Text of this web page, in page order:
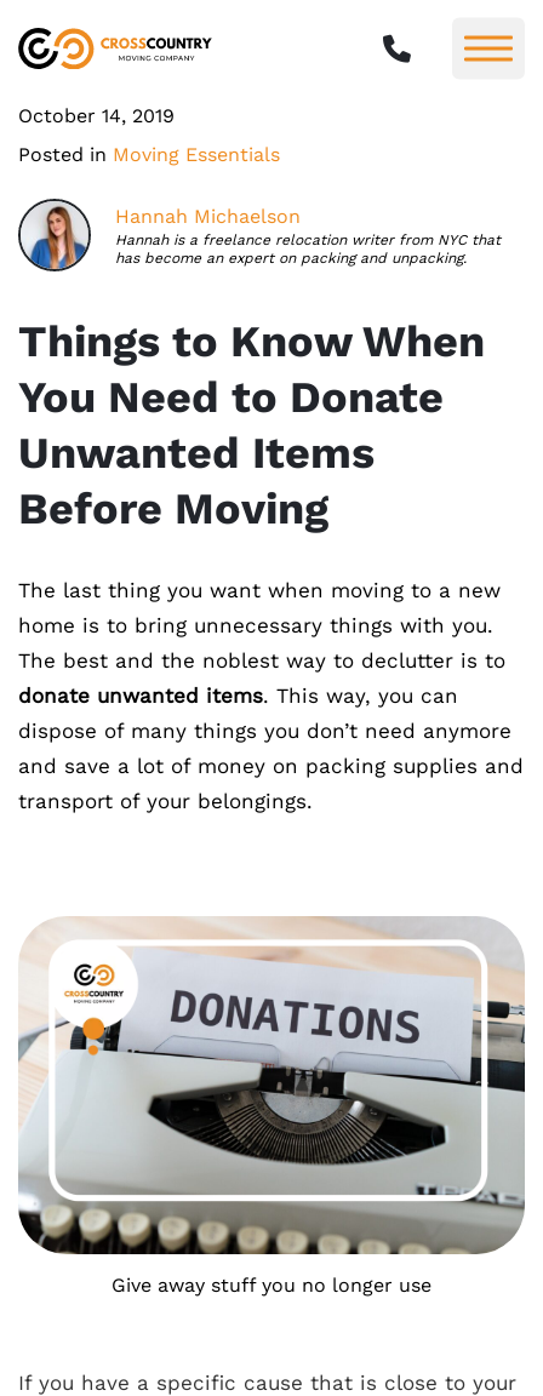
October 14, 2019
Posted in Moving Essentials
Hannah Michaelson
Hannah is a freelance relocation writer from NYC that
has become an expert on packing and unpacking.
Things to Know When
You Need to Donate
Unwanted Items
Before Moving
The last thing you want when moving to a new
home is to bring unnecessary things with you.
The best and the noblest way to declutter is to
donate unwanted items. This way, you can
dispose of many things you don’t need anymore
and save a lot of money on packing supplies and
transport of your belongings.
Give away stuff you no longer use
If you have a specific cause that is close to your